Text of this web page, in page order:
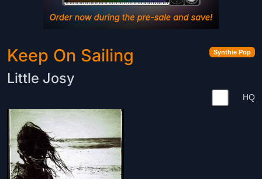
Synthie Pop
Keep On Sailing
Little Josy
HQ